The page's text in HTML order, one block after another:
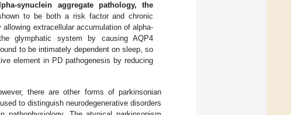
synuclein aggregate pathology, the
to be both a risk factor and chronic
extracellular accumulation of alpha-
glymphatic system by causing AQP4
to be intimately dependent on sleep, so
element in PD pathogenesis by reducing
there are other forms of parkinsonian
to distinguish neurodegenerative disorders